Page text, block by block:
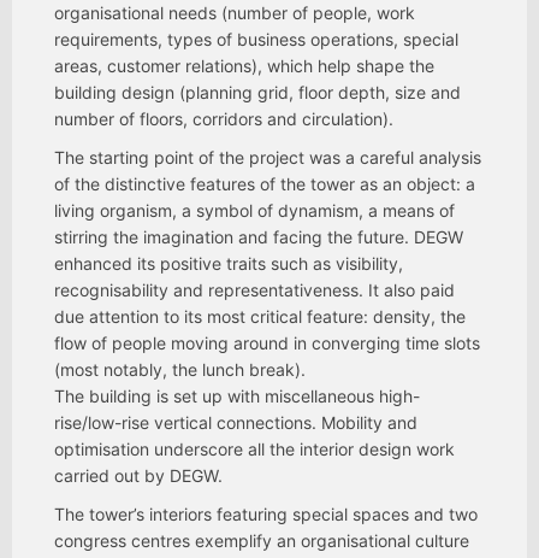
organisational needs (number of people, work
requirements, types of business operations, special
areas, customer relations), which help shape the
building design (planning grid, floor depth, size and
number of floors, corridors and circulation).
The starting point of the project was a careful analysis
of the distinctive features of the tower as an object: a
living organism, a symbol of dynamism, a means of
stirring the imagination and facing the future. DEGW
enhanced its positive traits such as visibility,
recognisability and representativeness. It also paid
due attention to its most critical feature: density, the
flow of people moving around in converging time slots
(most notably, the lunch break).
The building is set up with miscellaneous high-
rise/low-rise vertical connections. Mobility and
optimisation underscore all the interior design work
carried out by DEGW.
The tower’s interiors featuring special spaces and two
congress centres exemplify an organisational culture